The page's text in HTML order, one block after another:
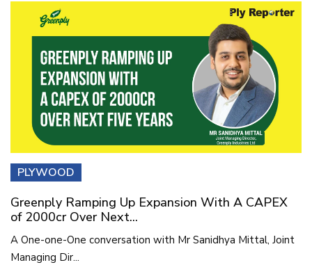
PLYWOOD
Greenply Ramping Up Expansion With A CAPEX
of 2000cr Over Next...
A One-one-One conversation with Mr Sanidhya Mittal, Joint
Managing Dir...